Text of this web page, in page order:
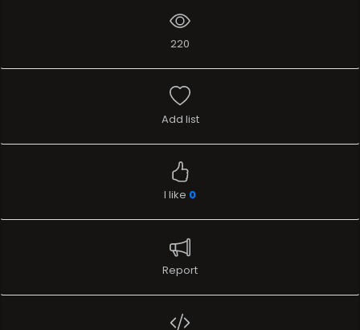
220
Add list
I like 0
Report